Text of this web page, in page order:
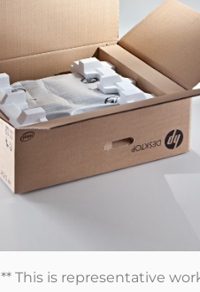
** This is representative